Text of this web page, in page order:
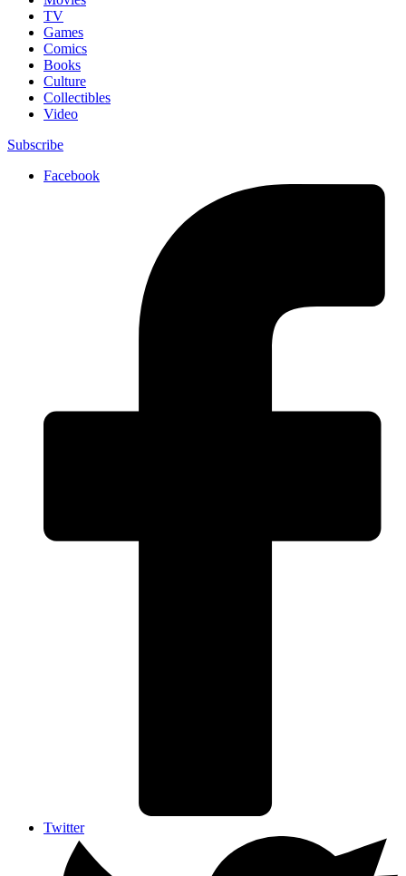
TV
Games
Comics
Books
Culture
Collectibles
Video
Subscribe
Facebook
Twitter